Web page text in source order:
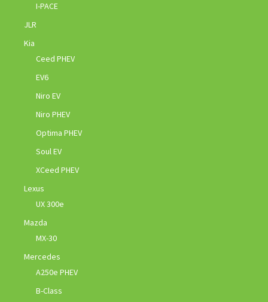
I-PACE
JLR
Kia
Ceed PHEV
EV6
Niro EV
Niro PHEV
Optima PHEV
Soul EV
XCeed PHEV
Lexus
UX 300e
Mazda
MX-30
Mercedes
A250e PHEV
B-Class